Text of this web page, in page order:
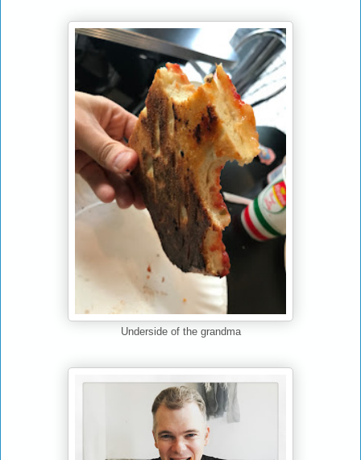
Underside of the grandma